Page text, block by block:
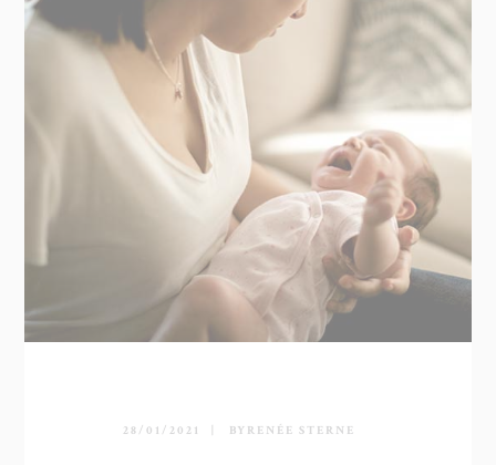
28/01/2021 BY RENÉE STERNE